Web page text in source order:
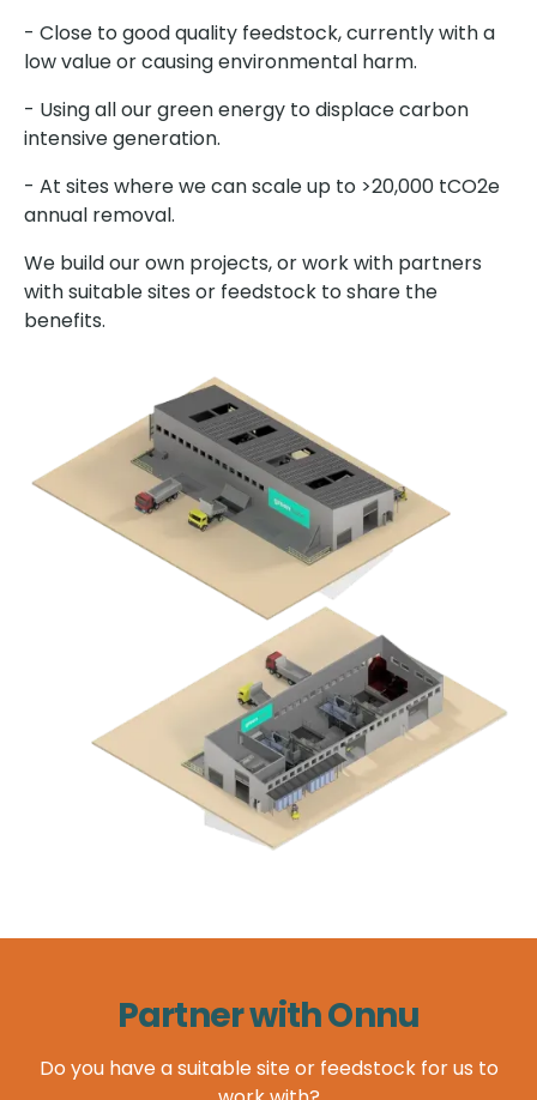
- Close to good quality feedstock, currently with a
low value or causing environmental harm.
- Using all our green energy to displace carbon
intensive generation.
- At sites where we can scale up to >20,000 tCO2e
annual removal.
We build our own projects, or work with partners
with suitable sites or feedstock to share the
benefits.
Partner with Onnu
Do you have a suitable site or feedstock for us to